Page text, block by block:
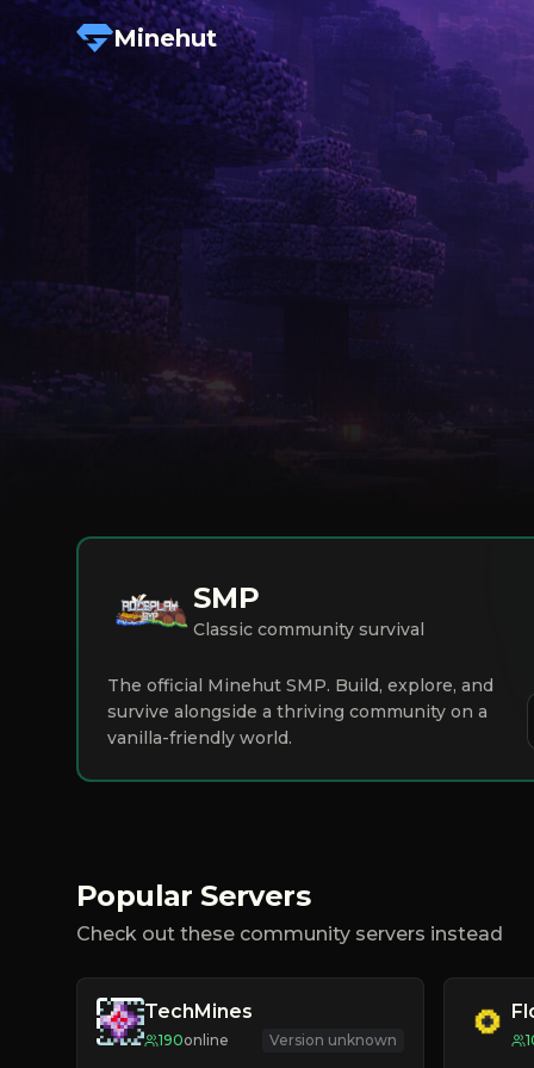
Minehut
SMP
Classic community survival
The official Minehut SMP. Build, explore, and
survive alongside a thriving community on a
vanilla-friendly world.
Popular Servers
Check out these community servers instead
TechMines
190online Version unknown